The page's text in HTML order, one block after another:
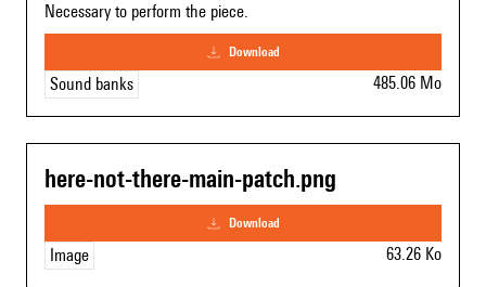
Necessary to perform the piece.
download
Sound banks 485.06 Mo
here-not-there-main-patch.png
download
Image 63.26 Ko